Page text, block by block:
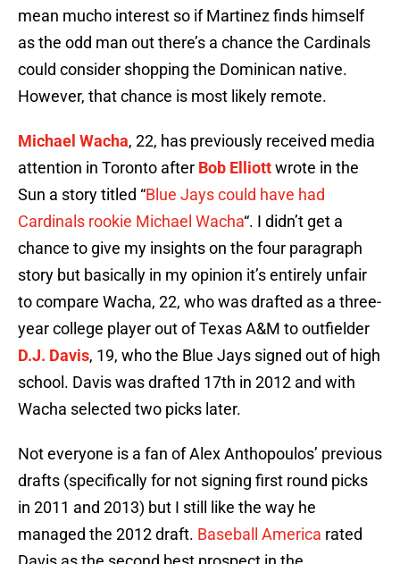
mean mucho interest so if Martinez finds himself
as the odd man out there’s a chance the Cardinals
could consider shopping the Dominican native.
However, that chance is most likely remote.
Michael Wacha, 22, has previously received media
attention in Toronto after Bob Elliottwrote in the
Sun a story titled “Blue Jays could have had
Cardinals rookie Michael Wacha“. I didn’t get a
chance to give my insights on the four paragraph
story but basically in my opinion it’s entirely unfair
to compare Wacha, 22, who was drafted as a three-
year college player out of Texas A&M to outfielder
D.J. Davis, 19, who the Blue Jays signed out of high
school. Davis was drafted 17th in 2012 and with
Wacha selected two picks later.
Not everyone is a fan of Alex Anthopoulos’ previous
drafts (specifically for not signing first round picks
in 2011 and 2013) but I still like the way he
managed the 2012 draft. Baseball America rated